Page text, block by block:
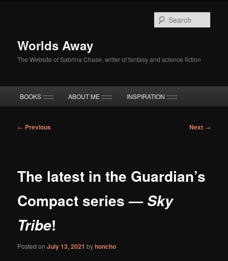
Worlds Away
The Website of Sabrina Chase, writer of fantasy and science fiction
BOOKS ::::::: ABOUT ME ::::::: INSPIRATION :::::::
Post
← Previous Next →
The latest in the Guardian’s
Compact series — Sky
Tribe!
Posted onJuly 13, 2021 byhoncho